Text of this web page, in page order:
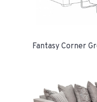
Fantasy Corner